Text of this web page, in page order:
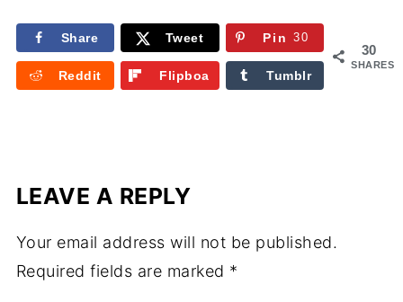
30
SHARES
Share Tweet Pin 30
Reddit
Flipboa
Tumblr
LEAVE A REPLY
Your email address will not be published.
Required fields are marked *